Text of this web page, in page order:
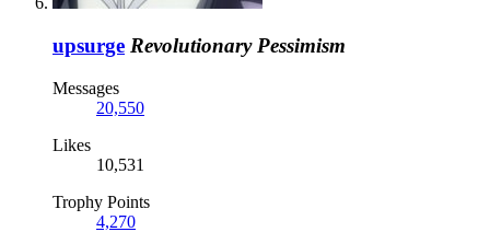
upsurge Revolutionary Pessimism
Messages
20,550
Likes
10,531
Trophy Points
4,270